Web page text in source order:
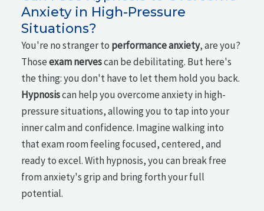
Anxiety in High-Pressure
Situations?
You're no stranger to performance anxiety, are you?
Thoseexam nervescan be debilitating. But here's
the thing: you don't have to let them hold you back.
Hypnosiscan help you overcome anxiety in high-
pressure situations, allowing you to tap into your
inner calm and confidence. Imagine walking into
that exam room feeling focused, centered, and
ready to excel. With hypnosis, you can break free
from anxiety's grip and bring forth your full
potential.